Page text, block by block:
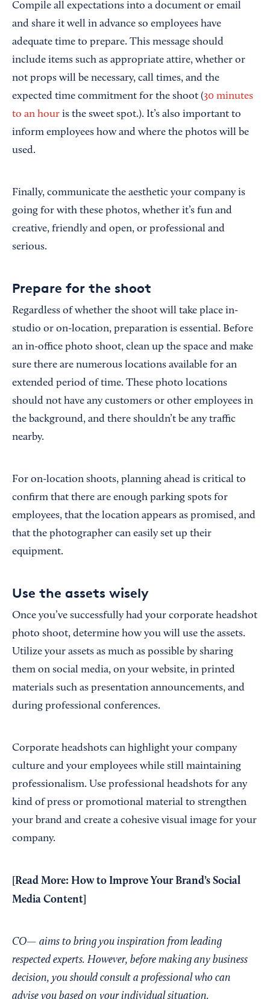
Compile all expectations into a document or email
and share it well in advance so employees have
adequate time to prepare. This message should
include items such as appropriate attire, whether or
not props will be necessary, call times, and the
expected time commitment for the shoot (30 minutes
to an hour is the sweet spot.). It’s also important to
inform employees how and where the photos will be
used.
Finally, communicate the aesthetic your company is
going for with these photos, whether it’s fun and
creative, friendly and open, or professional and
serious.
Prepare for the shoot
Regardless of whether the shoot will take place in-
studio or on-location, preparation is essential. Before
an in-office photo shoot, clean up the space and make
sure there are numerous locations available for an
extended period of time. These photo locations
should not have any customers or other employees in
the background, and there shouldn’t be any traffic
nearby.
For on-location shoots, planning ahead is critical to
confirm that there are enough parking spots for
employees, that the location appears as promised, and
that the photographer can easily set up their
equipment.
Use the assets wisely
Once you’ve successfully had your corporate headshot
photo shoot, determine how you will use the assets.
Utilize your assets as much as possible by sharing
them on social media, on your website, in printed
materials such as presentation announcements, and
during professional conferences.
Corporate headshots can highlight your company
culture and your employees while still maintaining
professionalism. Use professional headshots for any
kind of press or promotional material to strengthen
your brand and create a cohesive visual image for your
company.
[Read More: How to Improve Your Brand’s Social
Media Content
CO— aims to bring you inspiration from leading
respected experts. However, before making any business
decision, you should consult a professional who can
advise you based on your individual situation.